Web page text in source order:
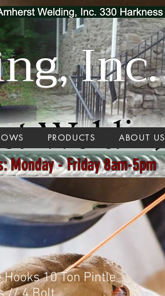
Inc.
PRODUCTS ABOUT US
Monday - Friday 8am-5pm
Hooks 10 Ton Pintle